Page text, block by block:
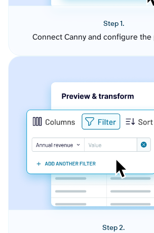
Step 1.
Connect Canny and configure
Step 2.